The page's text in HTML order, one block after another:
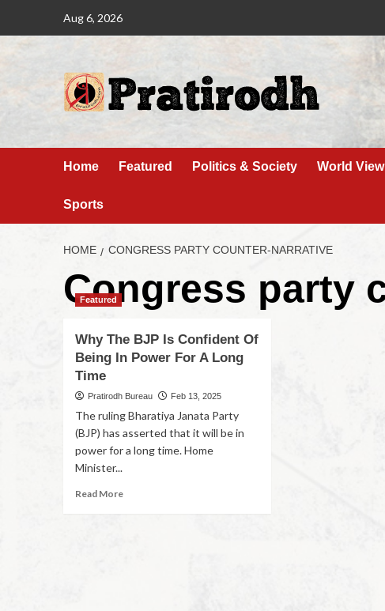
Aug 6, 2026
Home Featured Politics & Society World View
Sports
HOME CONGRESS PARTY COUNTER-NARRATIVE
Congress party
Featured
Why The BJP Is Confident Of
Being In Power For A Long
Time
Pratirodh Bureau Feb 13, 2025
The ruling Bharatiya Janata Party
(BJP) has asserted that it will be in
power for a long time. Home
Minister...
Read More